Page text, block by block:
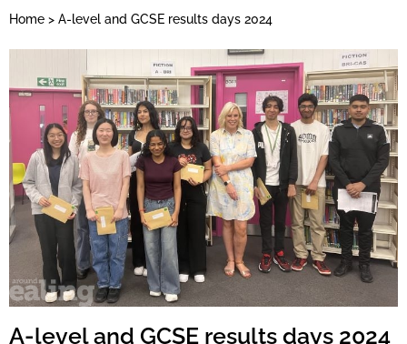
Home > A-level and GCSE results days 2024
A-level and GCSE results days 2024